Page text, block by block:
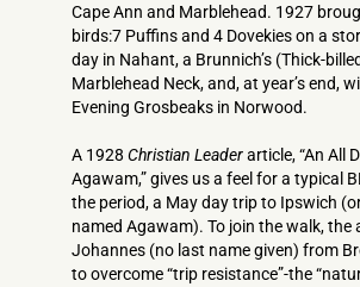
Cape Ann and Marblehead. 1927
birds:7 Puffins and 4 Dovekies on a
day in Nahant, a Brunnich’s (Thick-
Marblehead Neck, and, at year’s end,
Evening Grosbeaks in Norwood.
A 1928 Christian Leaderarticle, “An All
Agawam,” gives us a feel for a typical
the period, a May day trip to Ipswich
named Agawam). To join the walk, the
Johannes (no last name given) from
to overcome “trip resistance”-the